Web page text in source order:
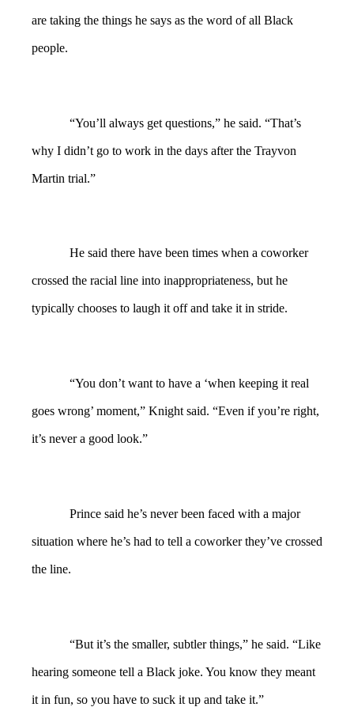
are taking the things he says as the word of all Black
people.
“You’ll always get questions,” he said. “That’s
why I didn’t go to work in the days after the Trayvon
Martin trial.”
He said there have been times when a coworker
crossed the racial line into inappropriateness, but he
typically chooses to laugh it off and take it in stride.
“You don’t want to have a ‘when keeping it real
goes wrong’ moment,” Knight said. “Even if you’re right,
it’s never a good look.”
Prince said he’s never been faced with a major
situation where he’s had to tell a coworker they’ve crossed
the line.
“But it’s the smaller, subtler things,” he said. “Like
hearing someone tell a Black joke. You know they meant
it in fun, so you have to suck it up and take it.”